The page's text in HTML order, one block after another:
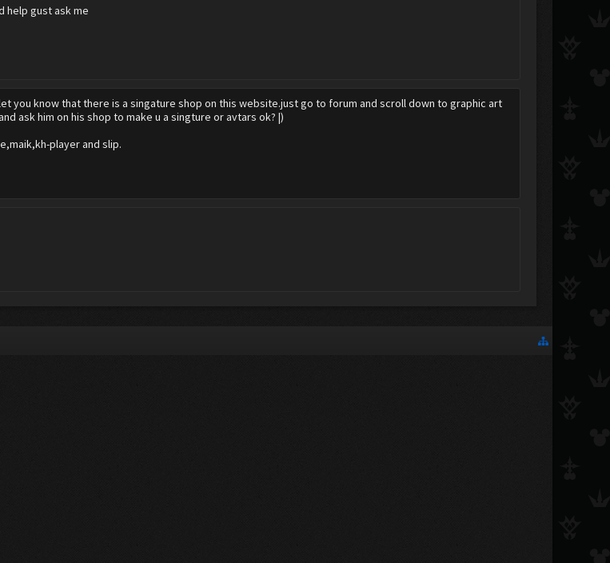
help gust ask me
you know that there is a singature shop on this website.just go to forum and scroll down to graphic art
ask him on his shop to make u a singture or avtars ok? |)
player and slip.